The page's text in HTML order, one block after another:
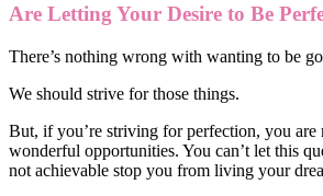
Are Letting Your Desire to Be
There’s nothing wrong with wanting to be
We should strive for those things.
But, if you’re striving for perfection, you are
wonderful opportunities. You can’t let this
not achievable stop you from living your